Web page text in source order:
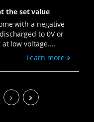
the set value
with a negative
to 0V or
low voltage.
and client
Channel
Version" and
Learn more